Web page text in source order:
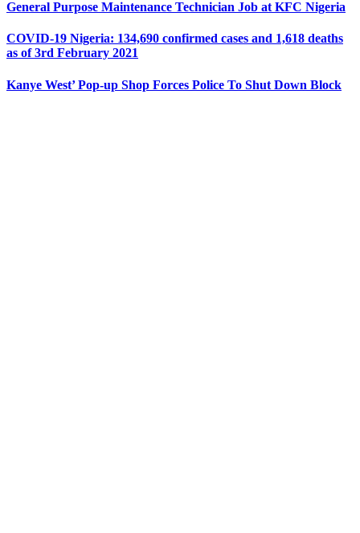
General Purpose Maintenance Technician Job at KFC Nigeria
COVID-19 Nigeria: 134,690 confirmed cases and 1,618 deaths
as of 3rd February 2021
Kanye West’ Pop-up Shop Forces Police To Shut Down Block